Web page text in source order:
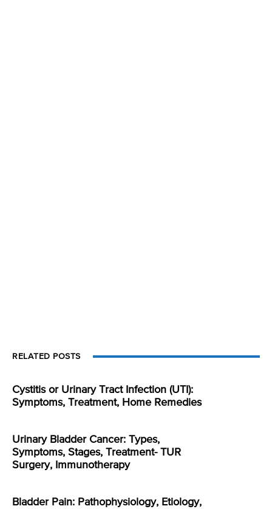
RELATED POSTS
Cystitis or Urinary Tract Infection (UTI):
Symptoms, Treatment, Home Remedies
Urinary Bladder Cancer: Types,
Symptoms, Stages, Treatment- TUR
Surgery, Immunotherapy
Bladder Pain: Pathophysiology, Etiology,